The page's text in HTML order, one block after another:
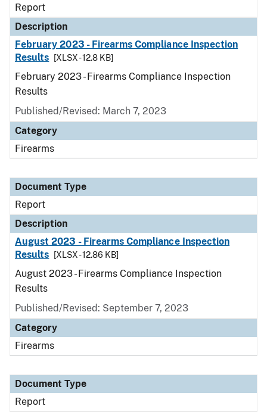
Report
Description
February 2023 - Firearms Compliance Inspection
Results
[XLSX - 12.8 KB]
February 2023 - Firearms Compliance Inspection
Results
Published/Revised: March 7, 2023
Category
Firearms
Document Type
Report
Description
August 2023 - Firearms Compliance Inspection
Results
[XLSX - 12.86 KB]
August 2023 - Firearms Compliance Inspection
Results
Published/Revised: September 7, 2023
Category
Firearms
Document Type
Report